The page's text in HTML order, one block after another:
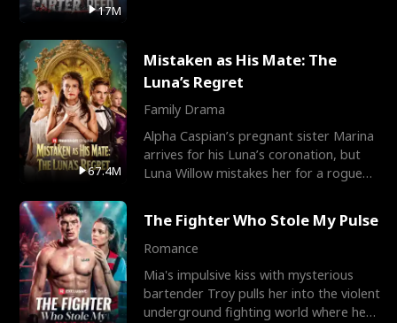
17M
67.4M
Mistaken as His Mate: The
Luna’s Regret
Family Drama
Alpha Caspian’s pregnant sister Marina
arrives for his Luna’s coronation, but
Luna Willow mistakes her for a rogue
The Fighter Who Stole My Pulse
Romance
Mia's impulsive kiss with mysterious
bartender Troy pulls her into the violent
underground fighting world where he